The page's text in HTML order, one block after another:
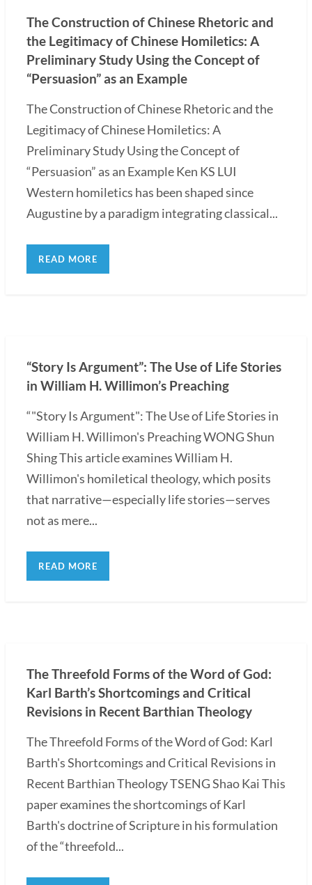
The Construction of Chinese Rhetoric and
the Legitimacy of Chinese Homiletics: A
Preliminary Study Using the Concept of
“Persuasion” as an Example
The Construction of Chinese Rhetoric and the
Legitimacy of Chinese Homiletics: A
Preliminary Study Using the Concept of
“Persuasion” as an Example Ken KS LUI
Western homiletics has been shaped since
Augustine by a paradigm integrating classical...
READ MORE
“Story Is Argument”: The Use of Life Stories
in William H. Willimon’s Preaching
“"Story Is Argument": The Use of Life Stories in
William H. Willimon's Preaching WONG Shun
Shing This article examines William H.
Willimon's homiletical theology, which posits
that narrative—especially life stories—serves
not as mere...
READ MORE
The Threefold Forms of the Word of God:
Karl Barth’s Shortcomings and Critical
Revisions in Recent Barthian Theology
The Threefold Forms of the Word of God: Karl
Barth's Shortcomings and Critical Revisions in
Recent Barthian Theology TSENG Shao Kai This
paper examines the shortcomings of Karl
Barth's doctrine of Scripture in his formulation
of the “threefold...